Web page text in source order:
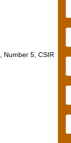
Number 5, CSIR